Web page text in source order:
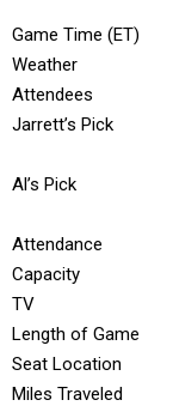
Game Time (ET)
Weather
Attendees
Jarrett’s Pick
Al’s Pick
Attendance
Capacity
TV
Length of Game
Seat Location
Miles Traveled